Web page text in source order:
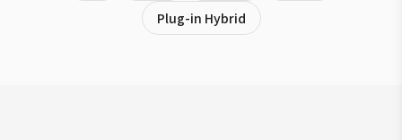
Plug-in Hybrid